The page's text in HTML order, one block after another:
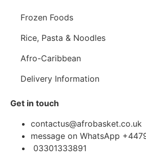
Frozen Foods
Rice, Pasta & Noodles
Afro-Caribbean
Delivery Information
Get in touch
contactus@afrobasket.co.uk
message on WhatsApp
03301333891